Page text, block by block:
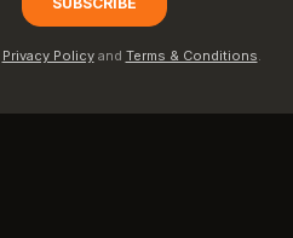
Privacy Policy and Terms & Conditions.